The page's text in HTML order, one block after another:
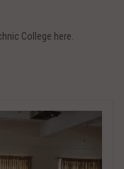
College here.